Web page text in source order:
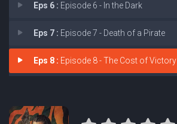
Eps 6 : Episode 6 - In the Dark
Eps 7 : Episode 7 - Death of a Pirate
Eps 8 : Episode 8 - The Cost of Victory